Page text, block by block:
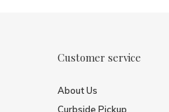
Customer service
About Us
Curbside Pickup